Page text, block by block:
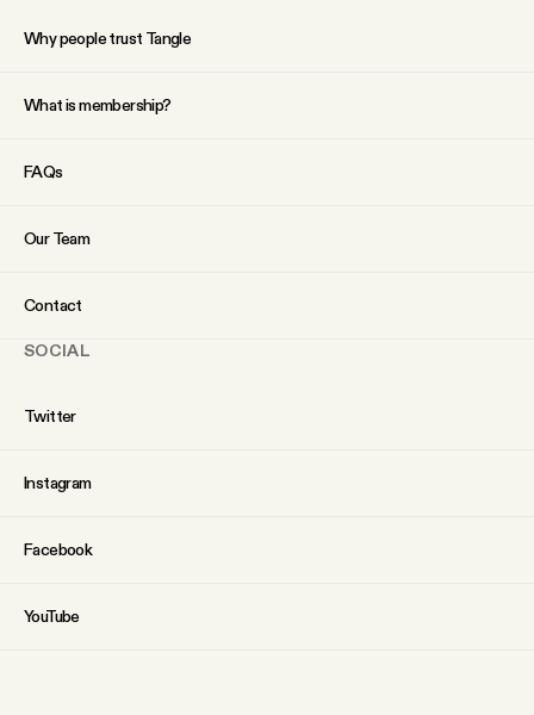
Why people trust Tangle
What is membership?
FAQs
Our Team
Contact
SOCIAL
Twitter
Instagram
Facebook
YouTube